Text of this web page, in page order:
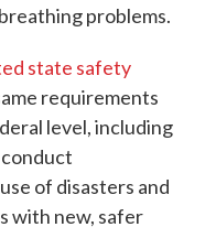
problems.
state safety
requirements
level, including
of disasters and
with new, safer